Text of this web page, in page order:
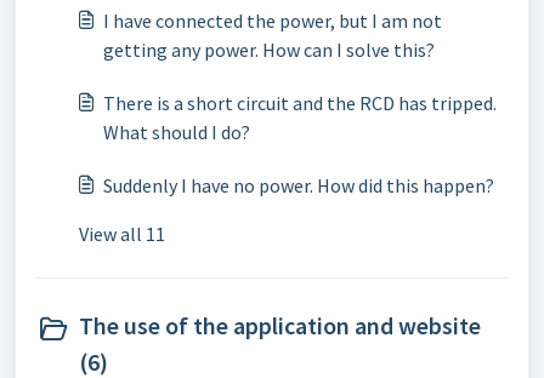
I have connected the power, but I am not
getting any power. How can I solve this?
There is a short circuit and the RCD has tripped.
What should I do?
Suddenly I have no power. How did this happen?
View all 11
The use of the application and website
(6)